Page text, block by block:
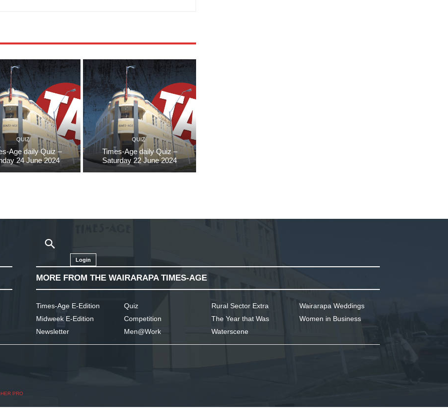
QUIZ
Age daily Quiz –
24 June 2024
QUIZ
Times-Age daily Quiz –
Saturday 22 June 2024
Login
MORE FROM THE WAIRARAPA TIMES-AGE
Times-Age E-Edition
Midweek E-Edition
Newsletter
Quiz
Competition
Men@Work
Rural Sector Extra
The Year that Was
Waterscene
Wairarapa Weddings
Women in Business
PRO